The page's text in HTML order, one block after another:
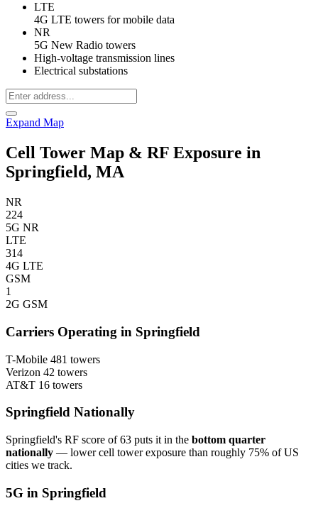
LTE
4G LTE towers for mobile data
NR
5G New Radio towers
High-voltage transmission lines
Electrical substations
Expand Map
Cell Tower Map & RF Exposure in
Springfield, MA
NR
224
5G NR
LTE
314
4G LTE
GSM
1
2G GSM
Carriers Operating in Springfield
T-Mobile 481 towers
Verizon 42 towers
AT&T 16 towers
Springfield Nationally
Springfield's RF score of 63 puts it in the bottom quarter
nationally — lower cell tower exposure than roughly 75% of US
cities we track.
5G in Springfield